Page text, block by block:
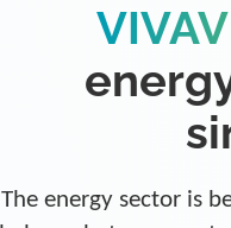
The energy sector is